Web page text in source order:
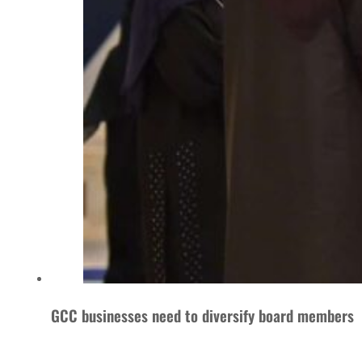
GCC businesses need to diversify board members